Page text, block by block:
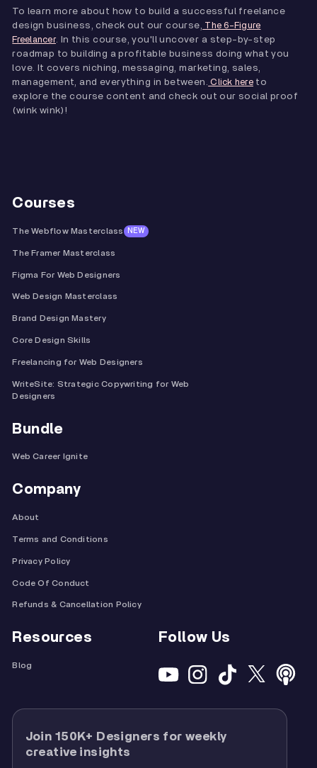
To learn more about how to build a successful freelance
design business, check out our course, The 6-Figure
Freelancer. In this course, you'll uncover a step-by-step
roadmap to building a profitable business doing what you
love. It covers niching, messaging, marketing, sales,
management, and everything in between. Click here to
explore the course content and check out our social proof
(wink wink)!
Courses
The Webflow Masterclass NEW
The Framer Masterclass
Figma For Web Designers
Web Design Masterclass
Brand Design Mastery
Core Design Skills
Freelancing for Web Designers
WriteSite: Strategic Copywriting for Web
Designers
Bundle
Web Career Ignite
Company
About
Terms and Conditions
Privacy Policy
Code Of Conduct
Refunds & Cancellation Policy
Resources
Blog
Follow Us
Join 150K+ Designers for weekly
creative insights